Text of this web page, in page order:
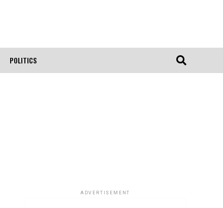
POLITICS
ADVERTISEMENT